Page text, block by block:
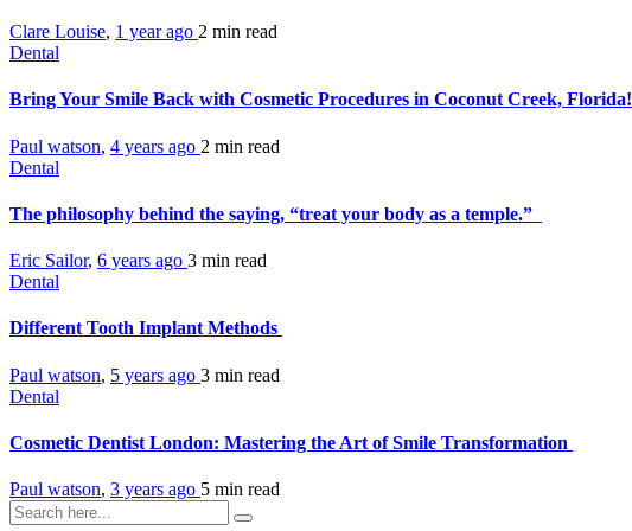
Clare Louise, 1 year ago 2 min read
Dental
Bring Your Smile Back with Cosmetic Procedures in Coconut Creek, Florida!
Paul watson, 4 years ago 2 min read
Dental
The philosophy behind the saying, “treat your body as a temple.”
Eric Sailor, 6 years ago 3 min read
Dental
Different Tooth Implant Methods
Paul watson, 5 years ago 3 min read
Dental
Cosmetic Dentist London: Mastering the Art of Smile Transformation
Paul watson, 3 years ago 5 min read